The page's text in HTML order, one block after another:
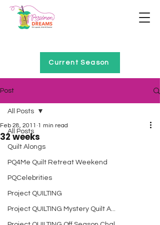
Current Season
Post
All Posts
Quilt Alongs
PQ4Me Quilt Retreat Weekend
PQCelebrities
Project QUILTING
Project QUILTING Mystery Quilt A...
All Posts
32 weeks
Feb 28, 2011 1 min read